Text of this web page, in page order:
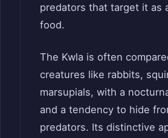
predators that target it as
food.
The Kwla is often
creatures like rabbits,
marsupials, with a
and a tendency to hide
predators. Its distinctive